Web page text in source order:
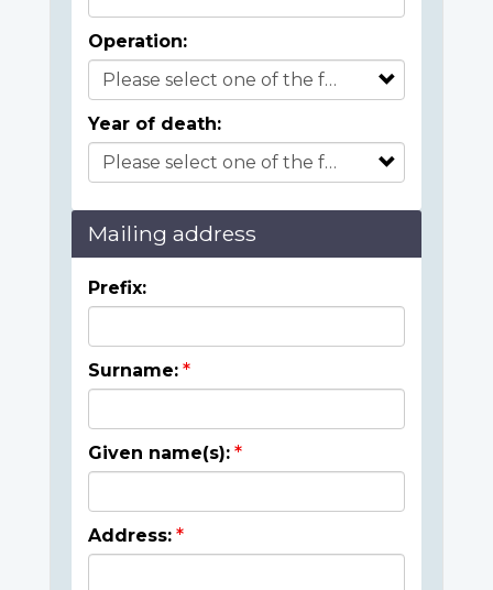
Operation:
Year of death:
Mailing address
Prefix:
Surname:
Given name(s):
Address: